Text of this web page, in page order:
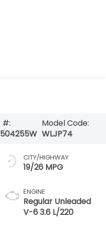
#:
Model Code:
WLJP74
CITY/HIGHWAY
19/26 MPG
ENGINE
Regular Unleaded
V-6 3.6 L/220